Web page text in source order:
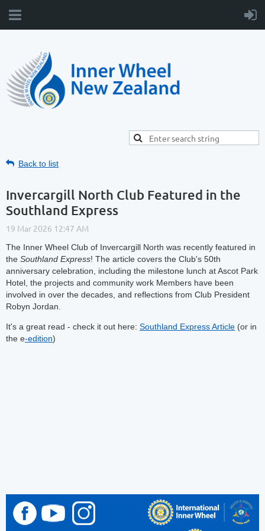
Back to list
Invercargill North Club Featured in the
Southland Express
The Inner Wheel Club of Invercargill North was recently featured in
the Southland Express! The article covers the Club's 50th
anniversary celebration, including the milestone lunch at Ascot Park
Hotel, the projects and community work Members have been
involved in over the decades, and reflections from Club President
Robyn Jordan.
It's a great read - check it out here: Southland Express Article (or in
the e-edition)